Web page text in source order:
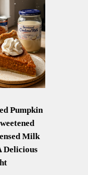
Pumpkin
Milk
Delicious